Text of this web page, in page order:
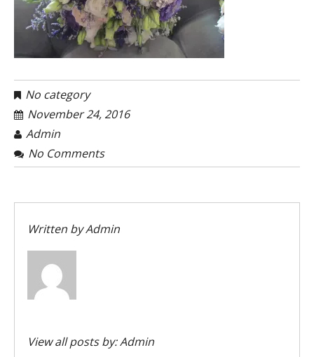
No category
November 24, 2016
Admin
No Comments
Written byAdmin
View all posts by:Admin